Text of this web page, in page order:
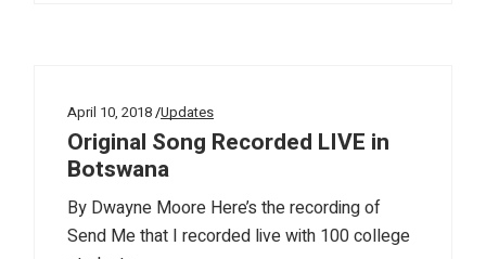
April 10, 2018 Updates
Original Song Recorded LIVE in
Botswana
By Dwayne Moore Here’s the recording of
Send Me that I recorded live with 100 college